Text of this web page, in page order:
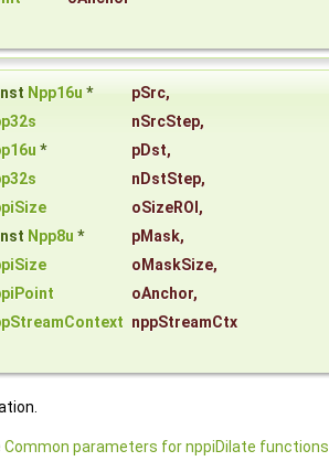
Npp16u * pSrc,
nSrcStep,
* pDst,
nDstStep,
oSizeROI ,
Npp8u * pMask,
oMaskSize,
oAnchor,
nppStreamCtx
Common parameters for nppiDilate functions